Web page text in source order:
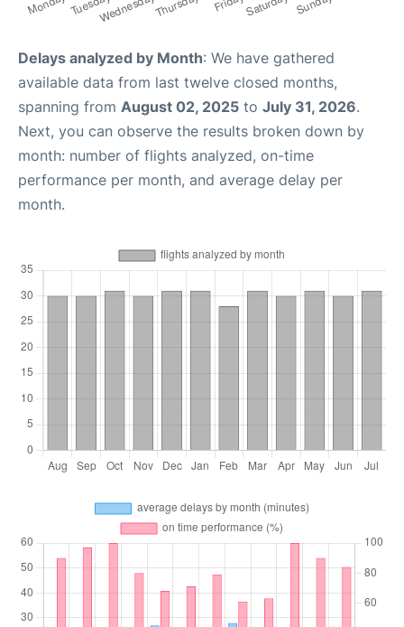
Delays analyzed by Month: We have gathered
available data from last twelve closed months,
spanning from August 02, 2025 to July 31, 2026.
Next, you can observe the results broken down by
month: number of flights analyzed, on-time
performance per month, and average delay per
month.